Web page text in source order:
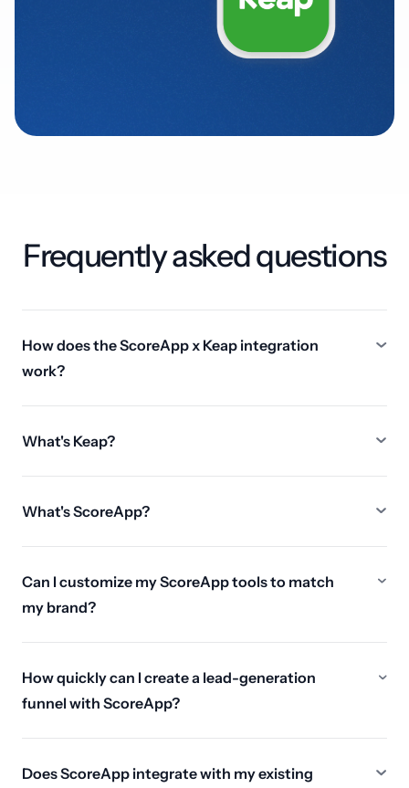
Frequently asked questions
How does the ScoreApp x Keap integration
work?
What's Keap?
What's ScoreApp?
Can I customize my ScoreApp tools to match
my brand?
How quickly can I create a lead-generation
funnel with ScoreApp?
Does ScoreApp integrate with my existing